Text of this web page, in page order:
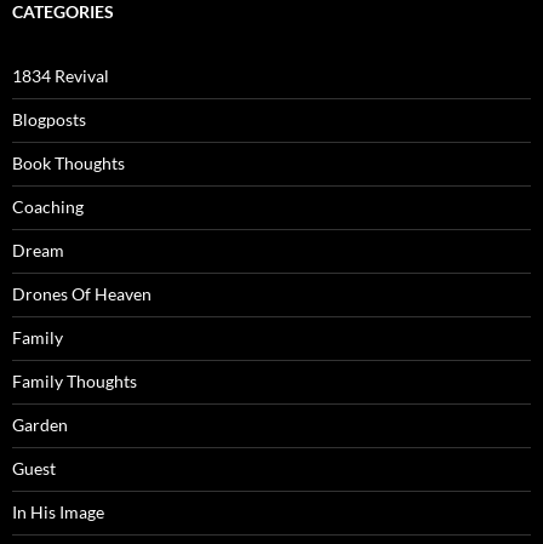
CATEGORIES
1834 Revival
Blogposts
Book Thoughts
Coaching
Dream
Drones Of Heaven
Family
Family Thoughts
Garden
Guest
In His Image